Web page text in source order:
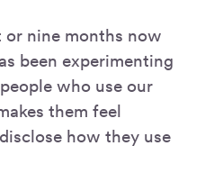
nine months now
been experimenting
who use our
them feel
how they use